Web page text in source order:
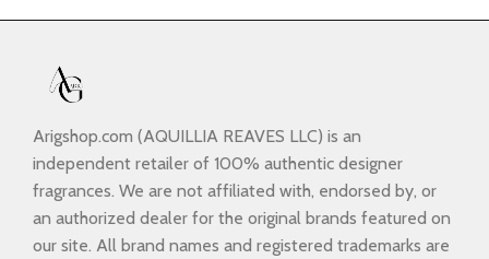
Arigshop.com (AQUILLIA REAVES LLC) is an
independent retailer of 100% authentic designer
fragrances. We are not affiliated with, endorsed by, or
an authorized dealer for the original brands featured on
our site. All brand names and registered trademarks are